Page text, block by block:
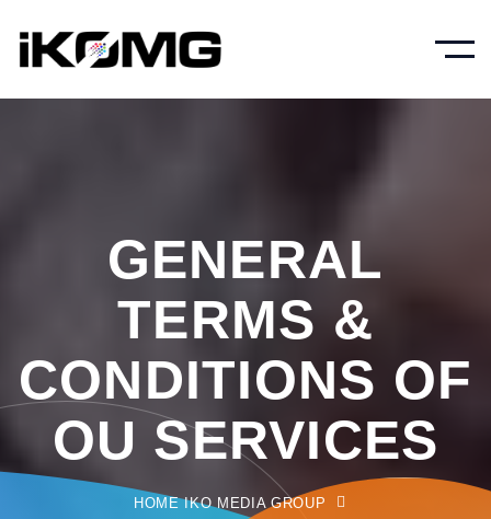
GENERAL
TERMS &
CONDITIONS OF
OU SERVICES
HOME IKO MEDIA GROUP